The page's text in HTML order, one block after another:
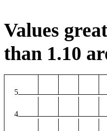
Values
than 1.10
5
4